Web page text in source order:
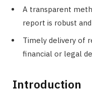
A transparent
report is robust
Timely delivery of
financial or legal
Introduction